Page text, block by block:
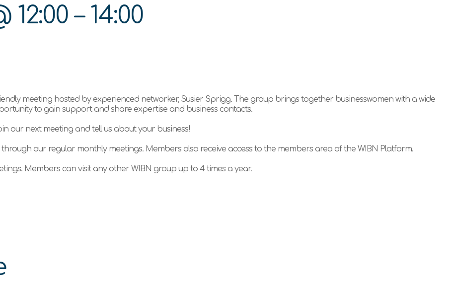
12:00– 14:00
meeting hosted by experienced networker, Susier Sprigg. The group brings together businesswomen with a wide
to gain support and share expertise and business contacts.
our next meeting and tell us about your business!
our regular monthly meetings. Members also receive access to the members area of the WIBN Platform.
Members can visit any other WIBN group up to 4 times a year.